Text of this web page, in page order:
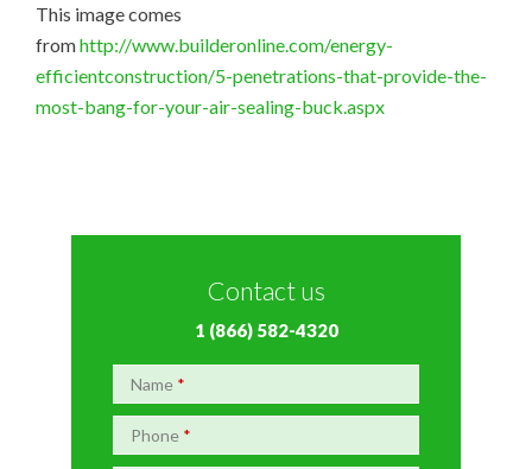
This image comes
fromhttp://www.builderonline.com/energy-
efficientconstruction/5-penetrations-that-provide-the-
most-bang-for-your-air-sealing-buck.aspx
Contact us
1 (866) 582-4320
Name *
Phone *